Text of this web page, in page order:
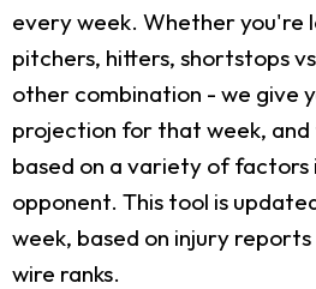
every week. Whether you're
pitchers, hitters, shortstops
other combination - we give
projection for that week,
based on a variety of factors
opponent. This tool is
week, based on injury
wire ranks.